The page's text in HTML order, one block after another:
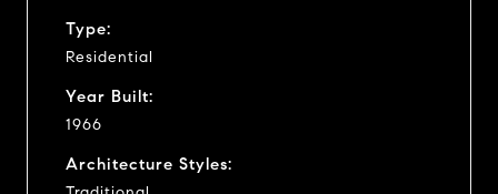
Type:
Residential
Year Built:
1966
Architecture Styles: